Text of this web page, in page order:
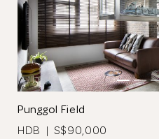
Punggol Field
HDB | S$90,000